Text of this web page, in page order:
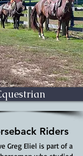
Riders
Greg Eliel is part of a